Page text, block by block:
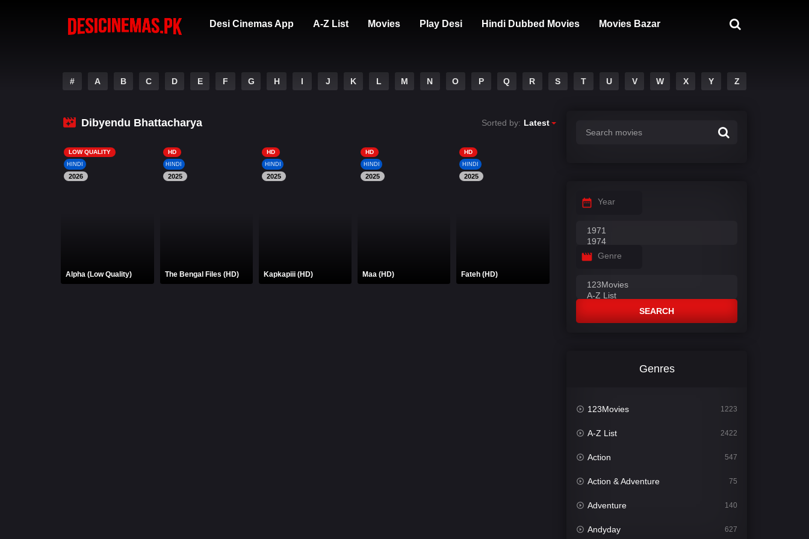
Desi Cinemas App A-Z List Movies Play Desi Hindi Dubbed Movies Movies Bazar
# A B C D E F G H I J K L M N O P Q R S T U V W X Y Z
Dibyendu Bhattacharya Sorted by: Latest
LOW QUALITY
HINDI
2026
Alpha (Low Quality)
HD
HINDI
2025
The Bengal Files (HD)
HD
HINDI
2025
Kapkapiii (HD)
HD
HINDI
2025
Maa (HD)
HD
HINDI
2025
Fateh (HD)
Year
Genre
SEARCH
Genres
123Movies 1223
A-Z List 2422
Action 547
Action & Adventure 75
Adventure 140
Andyday 627